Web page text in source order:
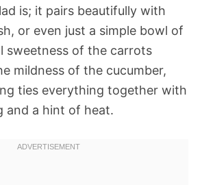
is; it pairs beautifully with
or even just a simple bowl of
sweetness of the carrots
mildness of the cucumber,
ties everything together with
and a hint of heat.